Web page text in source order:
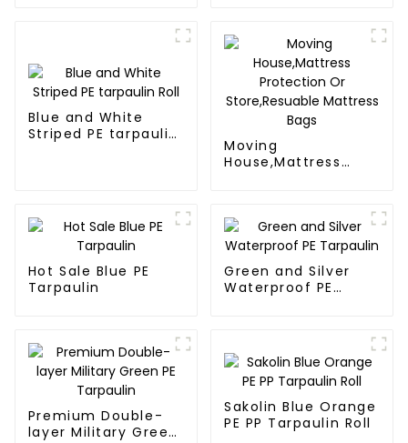
Blue and White
Striped PE tarpaulin
Moving
House,Mattress
Hot Sale Blue PE
Tarpaulin
Green and Silver
Waterproof PE
Premium Double-
layer Military Green
Sakolin Blue Orange
PE PP Tarpaulin Roll